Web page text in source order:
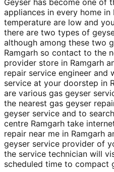
appliances in every home in
temperature are low and
there are two types of
although among these two
Ramgarh so contact to the
provider store in Ramgarh
repair service engineer and
service at your doorstep in
are various gas geyser
the nearest gas geyser
geyser service and to
centre Ramgarh take
repair near me in Ramgarh
geyser service provider of
the service technician will
scheduled time to compact